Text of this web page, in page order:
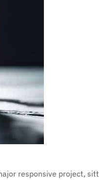
responsive project,